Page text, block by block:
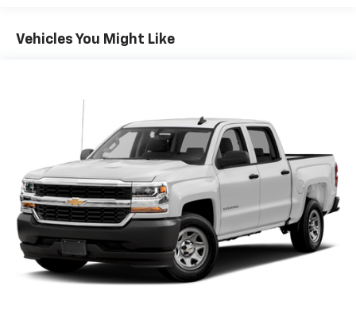
Vehicles You Might Like